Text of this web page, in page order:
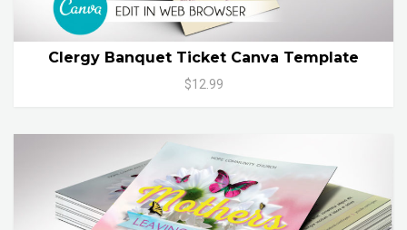
Clergy Banquet Ticket Canva Template
$12.99